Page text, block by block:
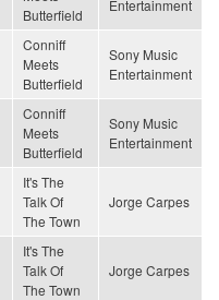
Butterfield
Entertainment
Conniff
Meets
Butterfield
Sony Music
Entertainment
Conniff
Meets
Butterfield
Sony Music
Entertainment
It's The
Talk Of
The Town
Jorge Carpes
It's The
Talk Of
The Town
Jorge Carpes